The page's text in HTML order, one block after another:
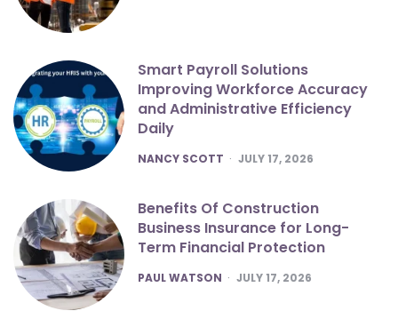
Smart Payroll Solutions
Improving Workforce Accuracy
and Administrative Efficiency
Daily
POSTED
NANCY SCOTT JULY 17, 2026
Benefits Of Construction
Business Insurance for Long-
Term Financial Protection
POSTED
PAUL WATSON JULY 17, 2026